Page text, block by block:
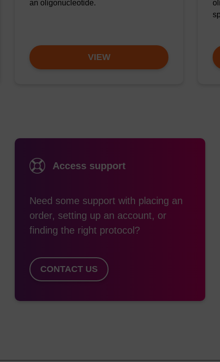
an oligonucleotide.
VIEW
Access support
Need some support with placing an
order, setting up an account, or
finding the right protocol?
CONTACT US